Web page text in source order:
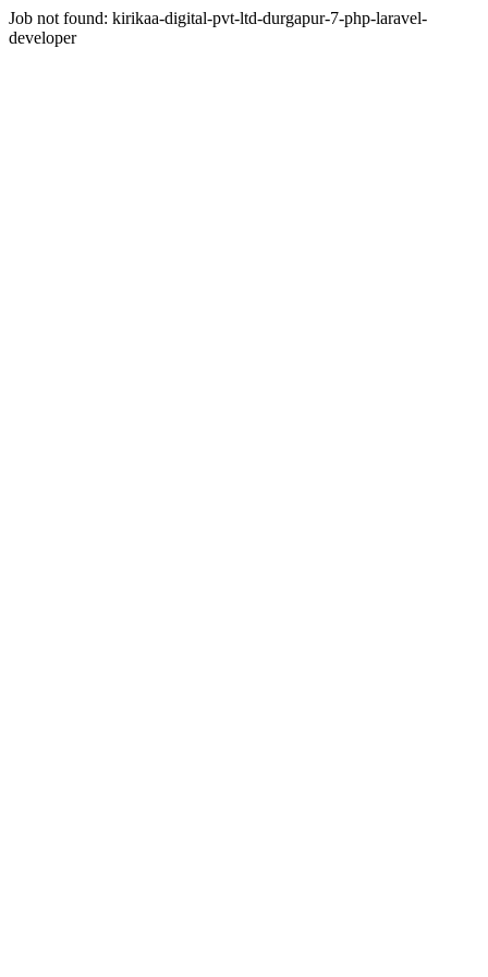
Job not found: kirikaa-digital-pvt-ltd-durgapur-7-php-laravel-
developer